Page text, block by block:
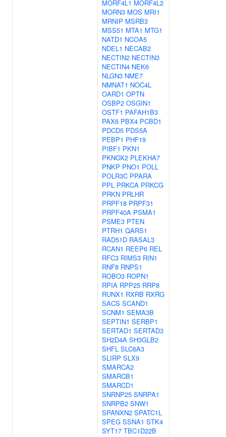
MORF4L1 MORF4L2
MORN3 MOS MRI1
MRNIP MSRB3
MSS51 MTA1 MTG1
NATD1 NCOA5
NDEL1 NECAB2
NECTIN2 NECTIN3
NECTIN4 NEK6
NLGN3 NME7
NMNAT1 NOC4L
OARD1 OPTN
OSBP2 OSGIN1
OSTF1 PAFAH1B3
PAX6 PBX4 PCBD1
PDCD5 PDS5A
PEBP1 PHF19
PIBF1 PKN1
PKNOX2 PLEKHA7
PNKP PNO1 POLL
POLR3C PPARA
PPL PRKCA PRKCG
PRKN PRLHR
PRPF18 PRPF31
PRPF40A PSMA1
PSME3 PTEN
PTRH1 QARS1
RAD51D RASAL3
RCAN1 REEP6 REL
RFC3 RIMS3 RIN1
RNF8 RNPS1
ROBO3 ROPN1
RPIA RPP25 RRP8
RUNX1 RXRB RXRG
SACS SCAND1
SCNM1 SEMA3B
SEPTIN1 SERBP1
SERTAD1 SERTAD3
SH2D4A SH3GLB2
SHFL SLC6A3
SLIRP SLX9
SMARCA2
SMARCB1
SMARCD1
SNRNP25 SNRPA1
SNRPB2 SNW1
SPANXN2 SPATC1L
SPEG SSNA1 STK4
SYT17 TBC1D22B